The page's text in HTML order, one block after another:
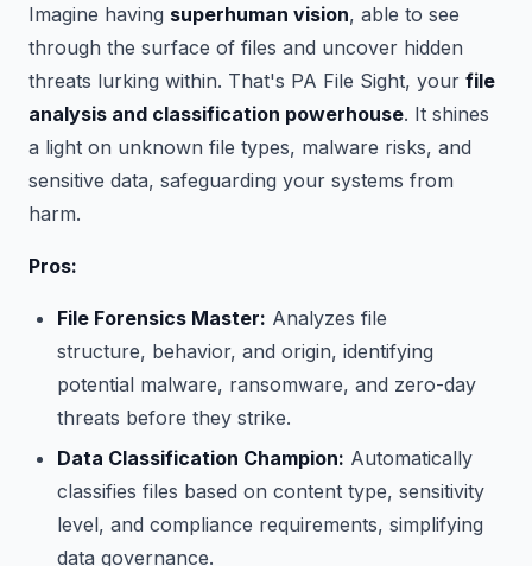
Imagine having superhuman vision, able to see
through the surface of files and uncover hidden
threats lurking within. That's PA File Sight, your file
analysis and classification powerhouse. It shines
a light on unknown file types, malware risks, and
sensitive data, safeguarding your systems from
harm.
Pros:
File Forensics Master: Analyzes file
structure, behavior, and origin, identifying
potential malware, ransomware, and zero-day
threats before they strike.
Data Classification Champion: Automatically
classifies files based on content type, sensitivity
level, and compliance requirements, simplifying
data governance.